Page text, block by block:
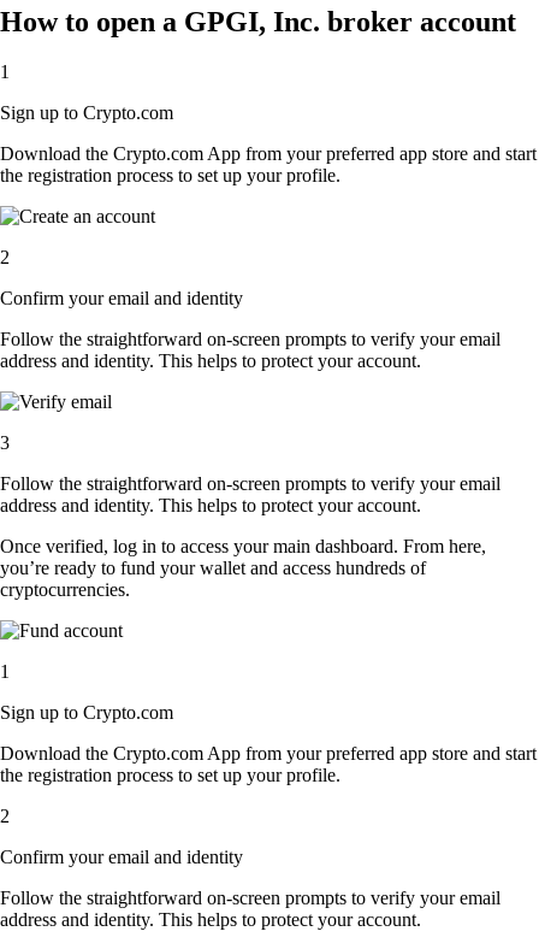
How to open a GPGI, Inc. broker account
1
Sign up to Crypto.com
Download the Crypto.com App from your preferred app store and start
the registration process to set up your profile.
2
Confirm your email and identity
Follow the straightforward on-screen prompts to verify your email
address and identity. This helps to protect your account.
3
Follow the straightforward on-screen prompts to verify your email
address and identity. This helps to protect your account.
Once verified, log in to access your main dashboard. From here,
you’re ready to fund your wallet and access hundreds of
cryptocurrencies.
1
Sign up to Crypto.com
Download the Crypto.com App from your preferred app store and start
the registration process to set up your profile.
2
Confirm your email and identity
Follow the straightforward on-screen prompts to verify your email
address and identity. This helps to protect your account.